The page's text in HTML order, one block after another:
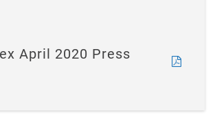
April 2020 Press